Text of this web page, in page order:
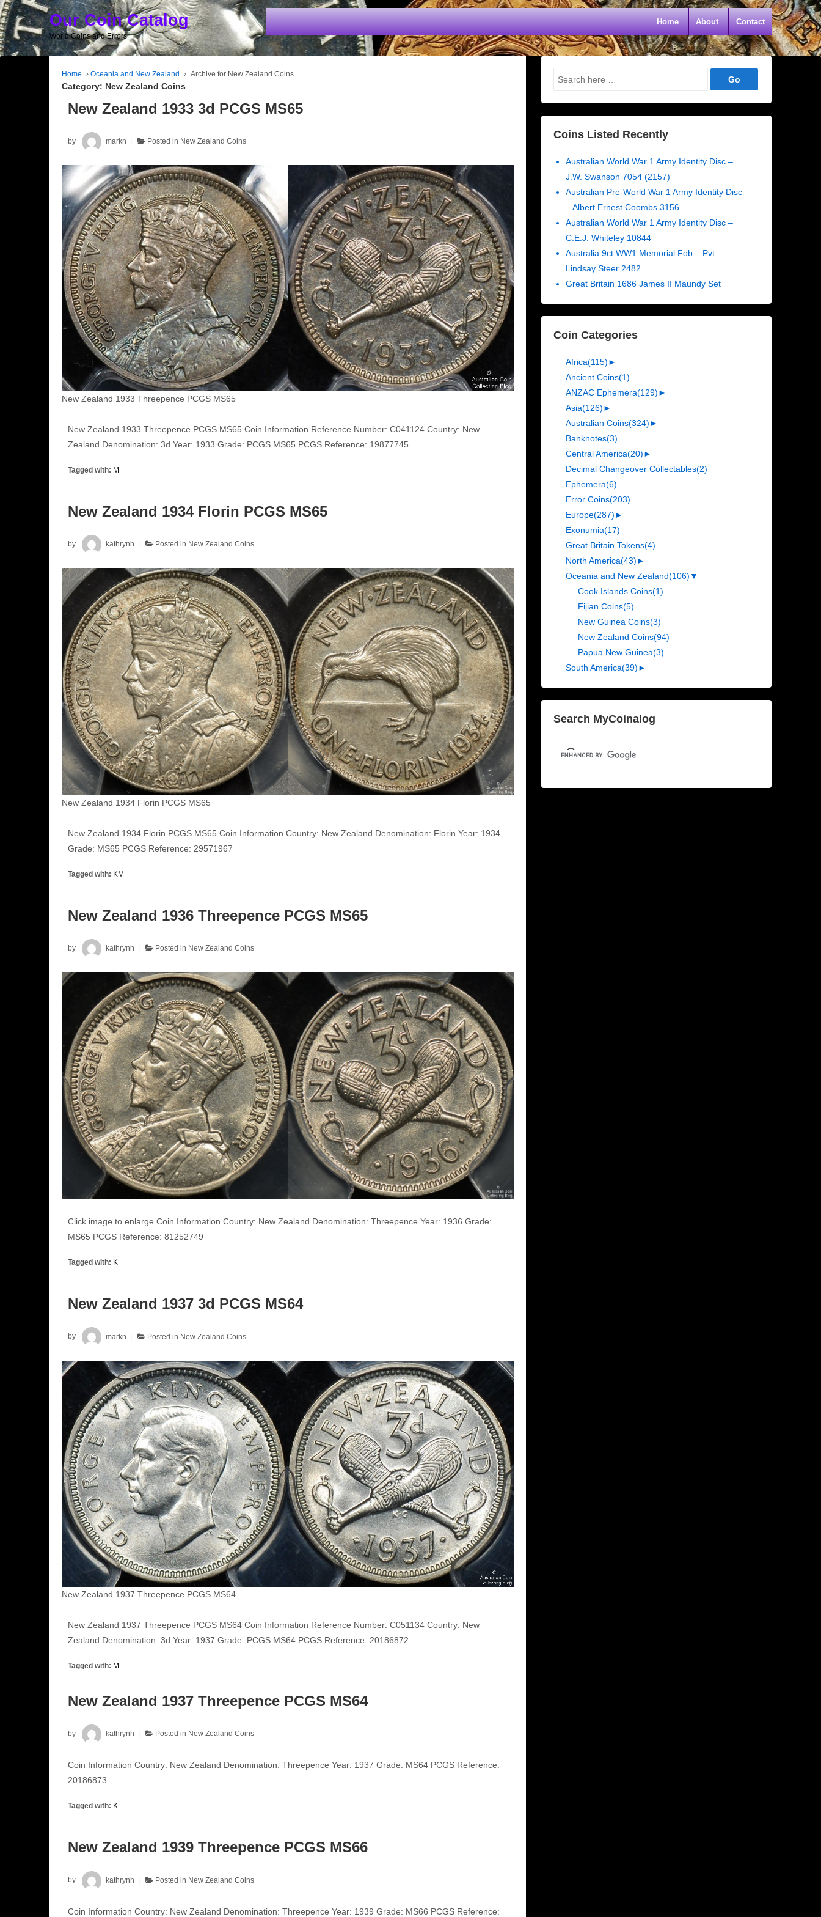
Our Coin Catalog
World Coins and Errors
Home About Contact
Home › Oceania and New Zealand › Archive for New Zealand Coins
Category: New Zealand Coins
New Zealand 1933 3d PCGS MS65
by markn Posted in New Zealand Coins
New Zealand 1933 Threepence PCGS MS65
New Zealand 1933 Threepence PCGS MS65 Coin Information Reference Number: C041124 Country: New
Zealand Denomination: 3d Year: 1933 Grade: PCGS MS65 PCGS Reference: 19877745
Tagged with: M
New Zealand 1934 Florin PCGS MS65
by kathrynh Posted in New Zealand Coins
New Zealand 1934 Florin PCGS MS65
New Zealand 1934 Florin PCGS MS65 Coin Information Country: New Zealand Denomination: Florin Year: 1934
Grade: MS65 PCGS Reference: 29571967
Tagged with: KM
New Zealand 1936 Threepence PCGS MS65
by kathrynh Posted in New Zealand Coins
Click image to enlarge Coin Information Country: New Zealand Denomination: Threepence Year: 1936 Grade:
MS65 PCGS Reference: 81252749
Tagged with: K
New Zealand 1937 3d PCGS MS64
by markn Posted in New Zealand Coins
New Zealand 1937 Threepence PCGS MS64
New Zealand 1937 Threepence PCGS MS64 Coin Information Reference Number: C051134 Country: New
Zealand Denomination: 3d Year: 1937 Grade: PCGS MS64 PCGS Reference: 20186872
Tagged with: M
New Zealand 1937 Threepence PCGS MS64
by kathrynh Posted in New Zealand Coins
Coin Information Country: New Zealand Denomination: Threepence Year: 1937 Grade: MS64 PCGS Reference:
20186873
Tagged with: K
New Zealand 1939 Threepence PCGS MS66
by kathrynh Posted in New Zealand Coins
Coin Information Country: New Zealand Denomination: Threepence Year: 1939 Grade: MS66 PCGS Reference:
Search
Coins Listed Recently
Australian World War 1 Army Identity Disc –
J.W. Swanson 7054 (2157)
Australian Pre-World War 1 Army Identity Disc
– Albert Ernest Coombs 3156
Australian World War 1 Army Identity Disc –
C.E.J. Whiteley 10844
Australia 9ct WW1 Memorial Fob – Pvt
Lindsay Steer 2482
Great Britain 1686 James II Maundy Set
Coin Categories
Africa(115)►
Ancient Coins(1)
ANZAC Ephemera(129)►
Asia(126)►
Australian Coins(324)►
Banknotes(3)
Central America(20)►
Decimal Changeover Collectables(2)
Ephemera(6)
Error Coins(203)
Europe(287)►
Exonumia(17)
Great Britain Tokens(4)
North America(43)►
Oceania and New Zealand(106) ▼
Cook Islands Coins(1)
Fijian Coins(5)
New Guinea Coins(3)
New Zealand Coins(94)
Papua New Guinea(3)
South America(39)►
Search MyCoinalog